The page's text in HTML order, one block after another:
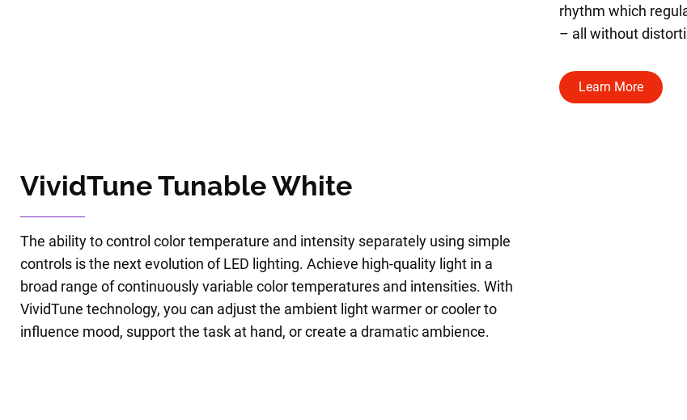
rhythm which
– all without
Learn More
VividTune Tunable White
The ability to control color temperature and intensity separately using simple
controls is the next evolution of LED lighting. Achieve high-quality light in a
broad range of continuously variable color temperatures and intensities. With
VividTune technology, you can adjust the ambient light warmer or cooler to
influence mood, support the task at hand, or create a dramatic ambience.